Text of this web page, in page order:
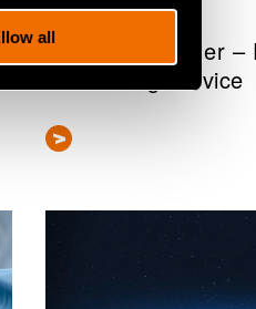
all
Service
VTT EnergyTeller –
forecasting service